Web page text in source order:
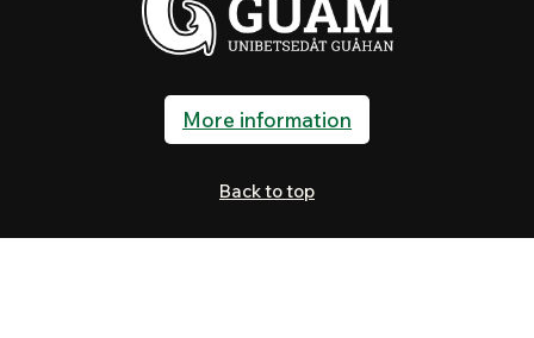
More information
Back to top